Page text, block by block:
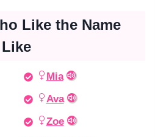
Like the Name
Mia
Ava
Zoe